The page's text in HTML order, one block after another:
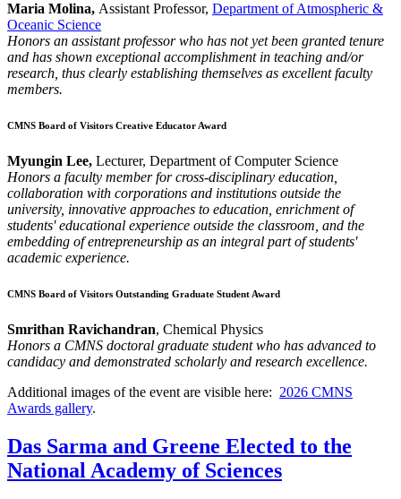
Maria Molina, Assistant Professor, Department of Atmospheric &
Oceanic Science
Honors an assistant professor who has not yet been granted tenure
and has shown exceptional accomplishment in teaching and/or
research, thus clearly establishing themselves as excellent faculty
members.
CMNS Board of Visitors Creative Educator Award
Myungin Lee, Lecturer, Department of Computer Science
Honors a faculty member for cross-disciplinary education,
collaboration with corporations and institutions outside the
university, innovative approaches to education, enrichment of
students' educational experience outside the classroom, and the
embedding of entrepreneurship as an integral part of students'
academic experience.
CMNS Board of Visitors Outstanding Graduate Student Award
Smrithan Ravichandran, Chemical Physics
Honors a CMNS doctoral graduate student who has advanced to
candidacy and demonstrated scholarly and research excellence.
Additional images of the event are visible here: 2026 CMNS
Awards gallery.
Das Sarma and Greene Elected to the
National Academy of Sciences